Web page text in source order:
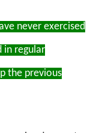
never exercised
in regular
the previous